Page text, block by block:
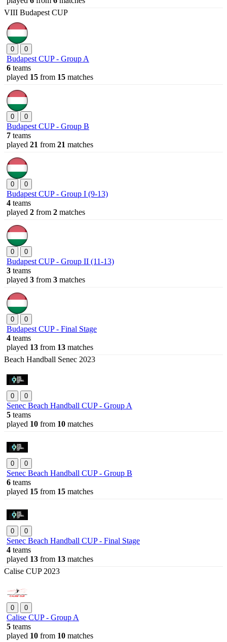
VIII Budapest CUP
0 0
Budapest CUP - Group A
6 teams
played 15 from 15 matches
0 0
Budapest CUP - Group B
7 teams
played 21 from 21 matches
0 0
Budapest CUP - Group I (9-13)
4 teams
played 2 from 2 matches
0 0
Budapest CUP - Group II (11-13)
3 teams
played 3 from 3 matches
0 0
Budapest CUP - Final Stage
4 teams
played 13 from 13 matches
Beach Handball Senec 2023
0 0
Senec Beach Handball CUP - Group A
5 teams
played 10 from 10 matches
0 0
Senec Beach Handball CUP - Group B
6 teams
played 15 from 15 matches
0 0
Senec Beach Handball CUP - Final Stage
4 teams
played 13 from 13 matches
Calise CUP 2023
0 0
Calise CUP - Group A
5 teams
played 10 from 10 matches